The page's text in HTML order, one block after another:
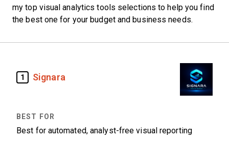
my top visual analytics tools selections to help you find
the best one for your budget and business needs.
1 Signara
Best for automated, analyst-free visual reporting